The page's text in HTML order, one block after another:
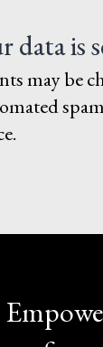
data is
may be
spam